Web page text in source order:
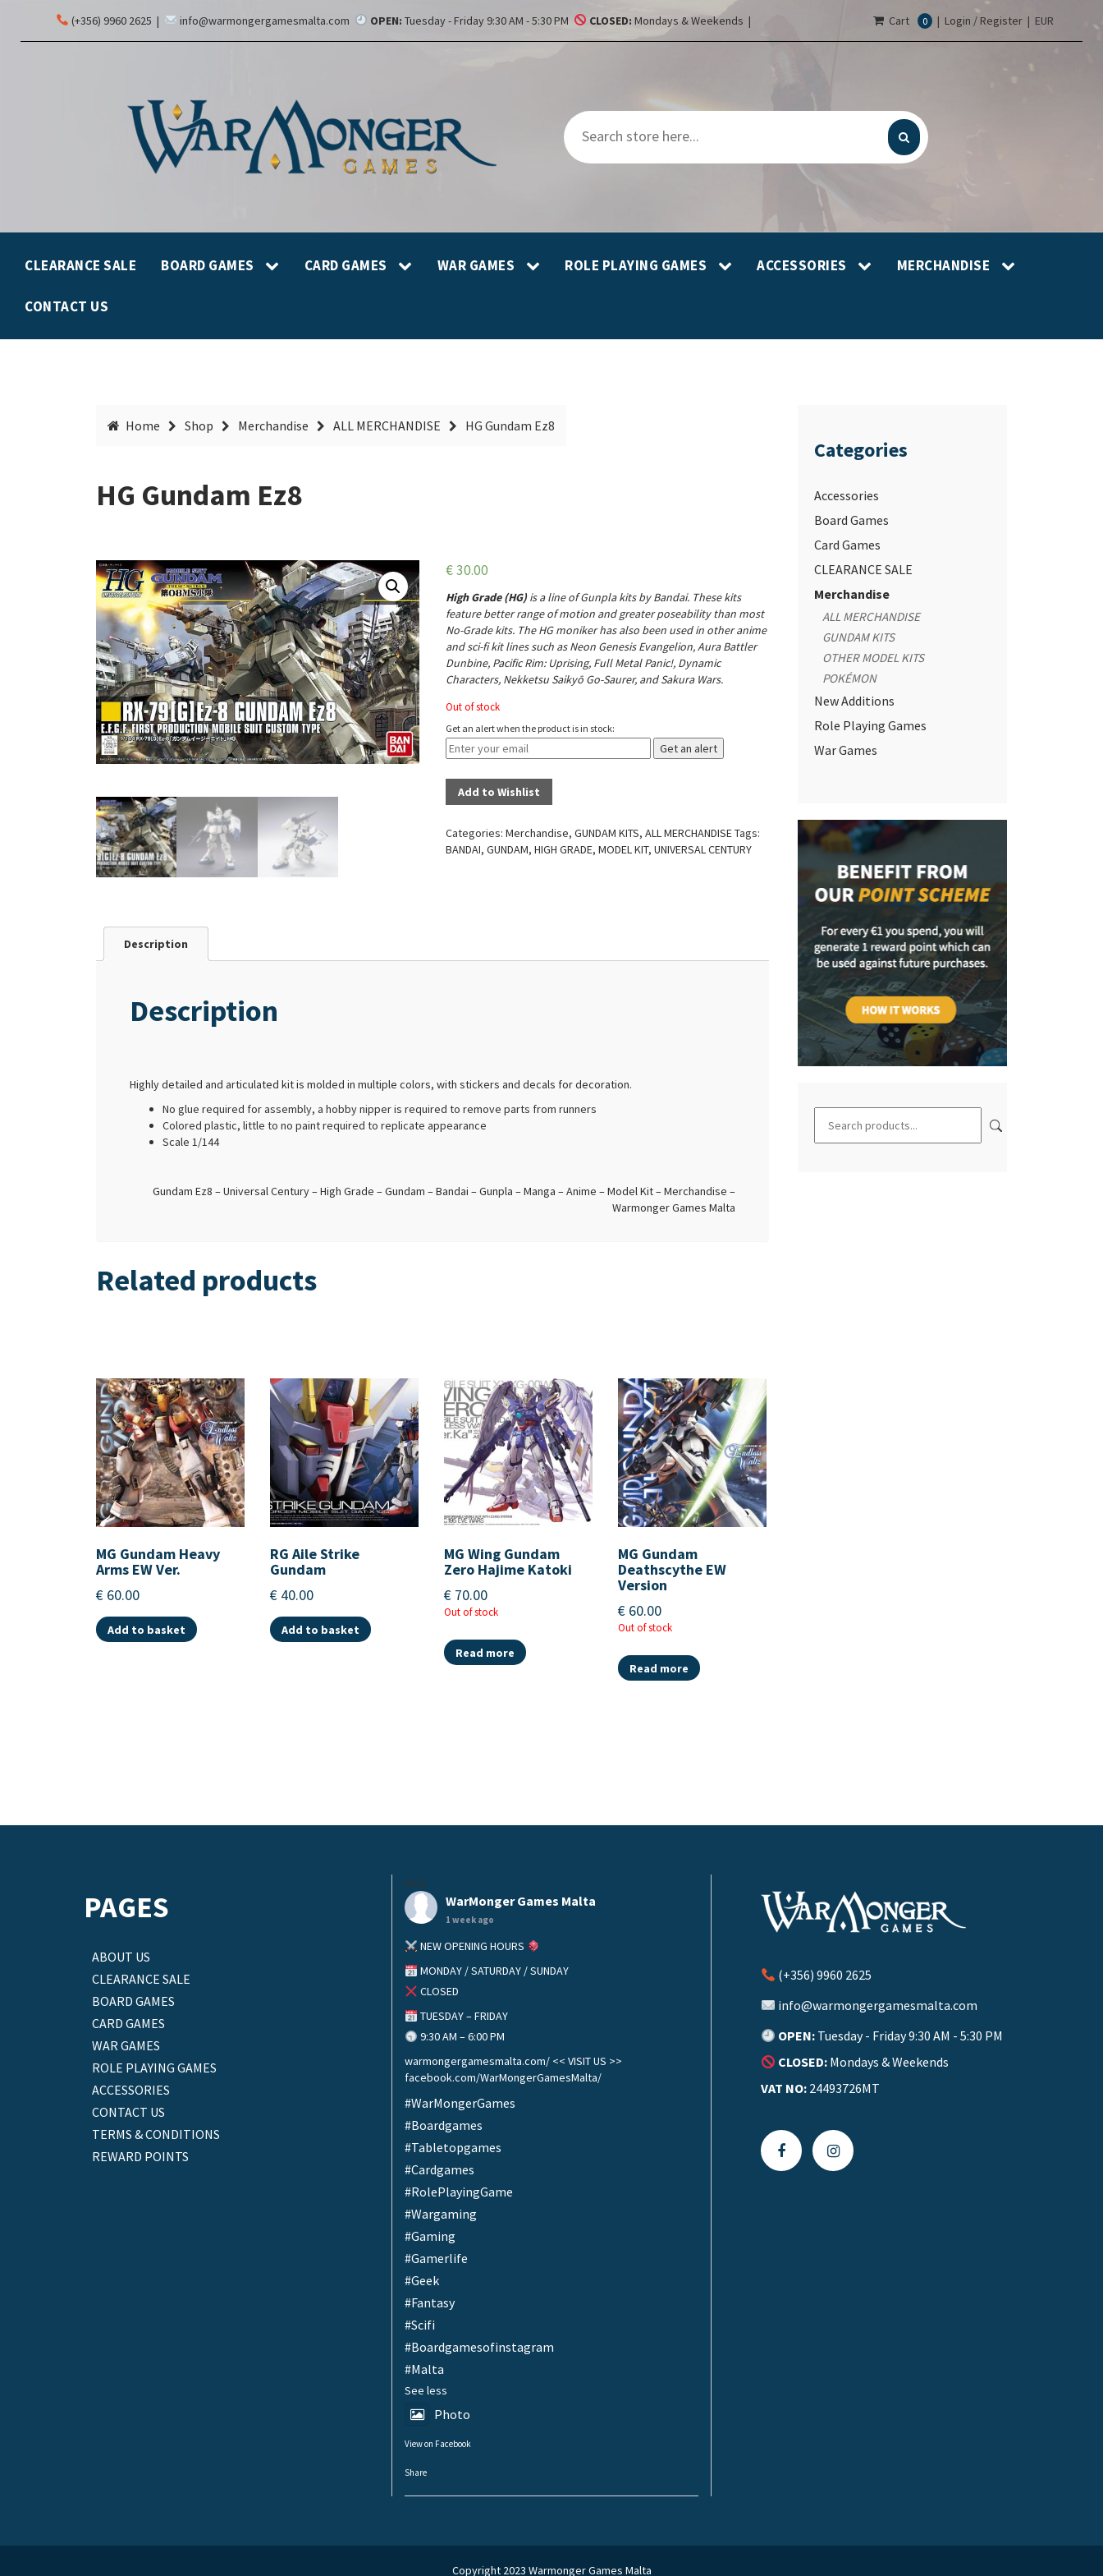
(+356) 9960 2625 | info@warmongergamesmalta.com OPEN: Tuesday - Friday 9:30 AM - 5:30 PM CLOSED: Mondays & Weekends | Cart 0 | Login / Register | EUR
CLEARANCE SALE BOARD GAMES CARD GAMES WAR GAMES ROLE PLAYING GAMES ACCESSORIES MERCHANDISE
CONTACT US
Home Shop Merchandise ALL MERCHANDISE HG Gundam Ez8
HG Gundam Ez8
€30.00
High Grade (HG)is a line ofGunplakits by Bandai. These kits
feature better range of motion and greater poseability than most
No-Grade kits. The HG moniker has also been used in other anime
and sci-fi kit lines such as Neon Genesis Evangelion, Aura Battler
Dunbine, Pacific Rim: Uprising, Full Metal Panic!, Dynamic
Characters, Nekketsu Saikyō Go-Saurer, and Sakura Wars.
Out of stock
Get an alert when the product is in stock:
Get an alert
Add to Wishlist
Categories:Merchandise,GUNDAM KITS,ALL MERCHANDISETags:
BANDAI,GUNDAM,HIGH GRADE,MODEL KIT,UNIVERSAL CENTURY
Description
Description
Highly detailed and articulated kit is molded in multiple colors, with stickers and decals for decoration.
No glue required for assembly, a hobby nipper is required to remove parts from runners
Colored plastic, little to no paint required to replicate appearance
Scale 1/144
Gundam Ez8 – Universal Century – High Grade – Gundam – Bandai – Gunpla – Manga – Anime – Model Kit – Merchandise –
Warmonger Games Malta
Related products
MG Gundam Heavy
Arms EW Ver.
€ 60.00
Add to basket
RG Aile Strike
Gundam
€40.00
Add to basket
MG Wing Gundam
Zero Hajime Katoki
€70.00
Out of stock
Read more
MG Gundam
Deathscythe EW
Version
€60.00
Out of stock
Read more
Categories
Accessories
Board Games
Card Games
CLEARANCE SALE
Merchandise
ALL MERCHANDISE
GUNDAM KITS
OTHER MODEL KITS
POKÉMON
New Additions
Role Playing Games
War Games
PAGES
ABOUT US
CLEARANCE SALE
BOARD GAMES
CARD GAMES
WAR GAMES
ROLE PLAYING GAMES
ACCESSORIES
CONTACT US
TERMS & CONDITIONS
REWARD POINTS
helo
WarMonger Games Malta
1 week ago
NEW OPENING HOURS
MONDAY / SATURDAY / SUNDAY
CLOSED
TUESDAY – FRIDAY
9:30 AM – 6:00 PM
warmongergamesmalta.com/ << VISIT US >>
facebook.com/WarMongerGamesMalta/
#WarMongerGames
#Boardgames
#Tabletopgames
#Cardgames
#RolePlayingGame
#Wargaming
#Gaming
#Gamerlife
#Geek
#Fantasy
#Scifi
#Boardgamesofinstagram
#Malta
See less
Photo
View on Facebook
·
Share
(+356) 9960 2625
info@warmongergamesmalta.com
OPEN: Tuesday - Friday 9:30 AM - 5:30 PM
CLOSED: Mondays & Weekends
VAT NO: 24493726MT
Copyright 2023 Warmonger Games Malta